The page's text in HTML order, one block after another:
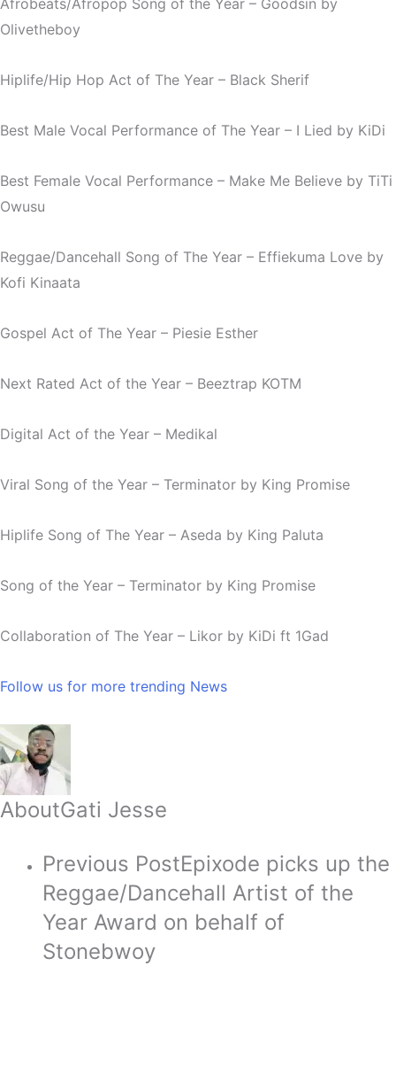
Olivetheboy
Hiplife/Hip Hop Act of The Year – Black Sherif
Best Male Vocal Performance of The Year – I Lied by KiDi
Best Female Vocal Performance – Make Me Believe by TiTi
Owusu
Reggae/Dancehall Song of The Year – Effiekuma Love by
Kofi Kinaata
Gospel Act of The Year – Piesie Esther
Next Rated Act of the Year – Beeztrap KOTM
Digital Act of the Year – Medikal
Viral Song of the Year – Terminator by King Promise
Hiplife Song of The Year – Aseda by King Paluta
Song of the Year – Terminator by King Promise
Collaboration of The Year – Likor by KiDi ft 1Gad
Follow us for more trending News
AboutGati Jesse
Previous PostEpixode picks up the
Reggae/Dancehall Artist of the
Year Award on behalf of
Stonebwoy